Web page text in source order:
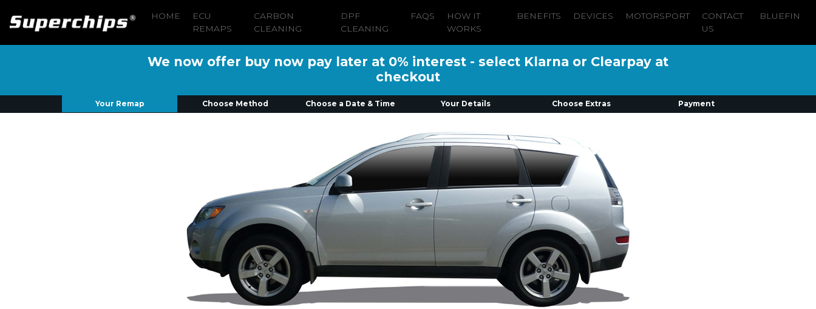
HOME
ECU
REMAPS
CARBON
CLEANING
DPF
CLEANING
FAQS
HOW IT
WORKS
BENEFITS DEVICES MOTORSPORT
CONTACT
US
BLUEFIN
We now offer buy now pay later at 0% interest - select Klarna or Clearpay at
checkout
Your Remap Choose Method Choose a Date & Time Your Details Choose Extras Payment